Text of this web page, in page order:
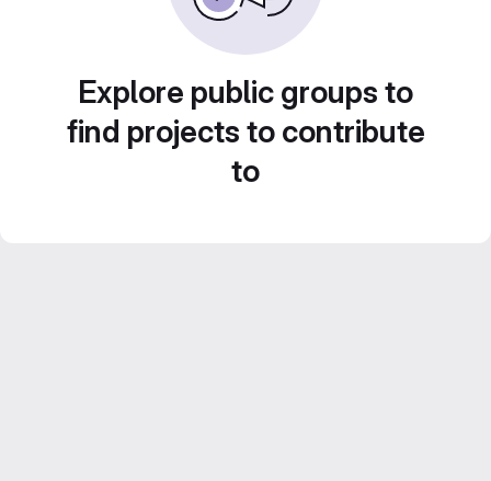
Explore public groups to
find projects to contribute
to